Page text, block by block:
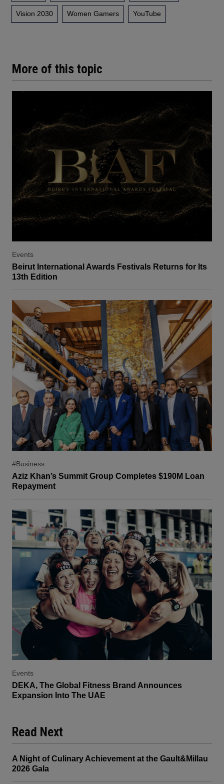
More of this topic
Events
Beirut International Awards Festivals Returns for Its
13th Edition
#Business
Aziz Khan’s Summit Group Completes $190M Loan
Repayment
Events
DEKA, The Global Fitness Brand Announces
Expansion Into The UAE
Vision 2030 Women Gamers YouTube
Read Next
A Night of Culinary Achievement at the Gault&Millau
2026 Gala